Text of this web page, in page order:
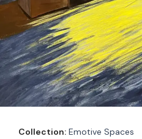
Collection: Emotive Spaces